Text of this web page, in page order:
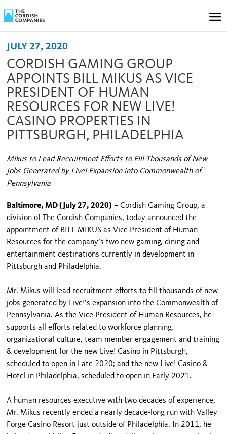
JULY 27, 2020
CORDISH GAMING GROUP
APPOINTS BILL MIKUS AS VICE
PRESIDENT OF HUMAN
RESOURCES FOR NEW LIVE!
CASINO PROPERTIES IN
PITTSBURGH, PHILADELPHIA
Mikus to Lead Recruitment Efforts to Fill Thousands of New
Jobs Generated by Live! Expansion into Commonwealth of
Pennsylvania
Baltimore, MD (July 27, 2020) – Cordish Gaming Group, a
division of The Cordish Companies, today announced the
appointment of BILL MIKUS as Vice President of Human
Resources for the company’s two new gaming, dining and
entertainment destinations currently in development in
Pittsburgh and Philadelphia.
Mr. Mikus will lead recruitment efforts to fill thousands of new
jobs generated by Live!’s expansion into the Commonwealth of
Pennsylvania. As the Vice President of Human Resources, he
supports all efforts related to workforce planning,
organizational culture, team member engagement and training
& development for the new Live! Casino in Pittsburgh,
scheduled to open in Late 2020; and the new Live! Casino &
Hotel in Philadelphia, scheduled to open in Early 2021.
A human resources executive with two decades of experience,
Mr. Mikus recently ended a nearly decade-long run with Valley
Forge Casino Resort just outside of Philadelphia. In 2011, he